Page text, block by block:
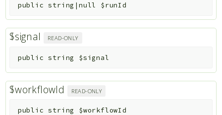
public string|null $runId
$signal READ-ONLY
public string $signal
$workflowId READ-ONLY
public string $workflowId